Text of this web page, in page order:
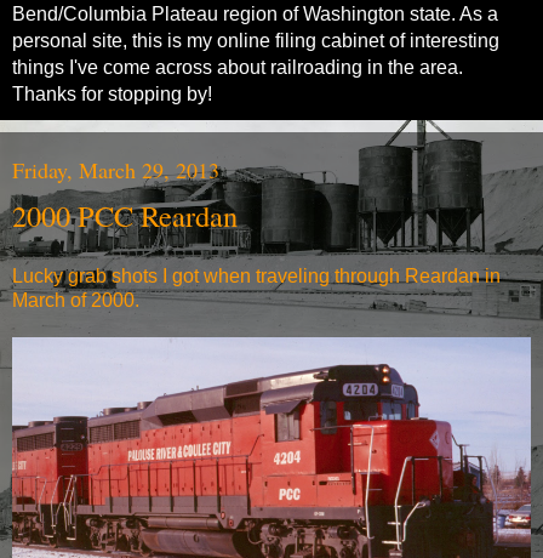
Bend/Columbia Plateau region of Washington state. As a
personal site, this is my online filing cabinet of interesting
things I've come across about railroading in the area.
Thanks for stopping by!
Friday, March 29, 2013
2000 PCC Reardan
Lucky grab shots I got when traveling through Reardan in
March of 2000.